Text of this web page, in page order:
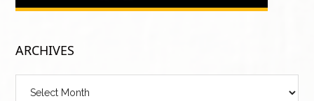
ARCHIVES